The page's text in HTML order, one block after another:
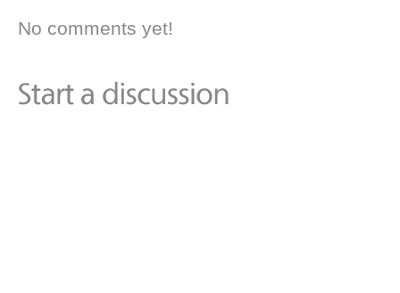
No comments yet!